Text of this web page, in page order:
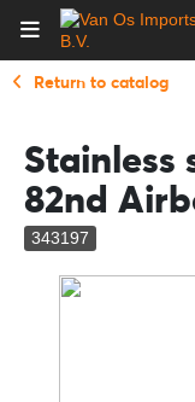
Return to catalog
Stainless
82nd
343197